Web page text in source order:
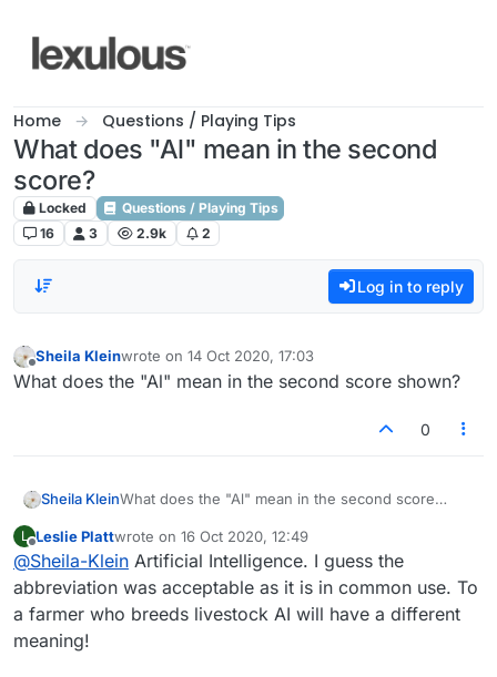
Home Questions / Playing Tips
What does "Al" mean in the second
score?
Locked
Questions / Playing Tips
16
3 2.9k 2
Log in to reply
Offline
Sheila Kleinwrote on 14 Oct 2020, 17:03
last edited by
What does the "Al" mean in the second score shown?
0
Sheila KleinWhat does the "Al" mean in the second score
L
Offline
Leslie Plattwrote on 16 Oct 2020, 12:49
last edited by
@Sheila-Klein Artificial Intelligence. I guess the
abbreviation was acceptable as it is in common use. To
a farmer who breeds livestock AI will have a different
meaning!